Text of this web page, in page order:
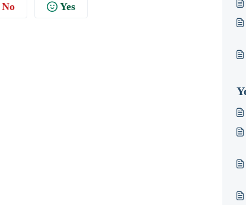
No Yes